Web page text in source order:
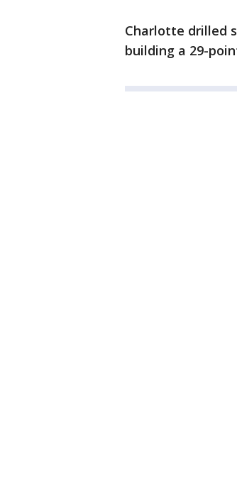
Charlotte drilled
building a 29-